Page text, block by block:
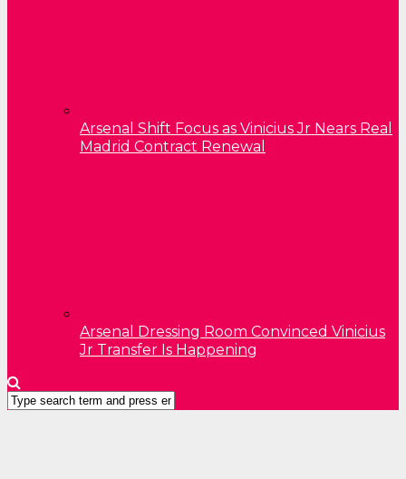
Arsenal Shift Focus as Vinicius Jr Nears Real
Madrid Contract Renewal
Arsenal Dressing Room Convinced Vinicius
Jr Transfer Is Happening